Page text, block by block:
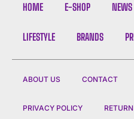
HOME E-SHOP NEWS
LIFESTYLE BRANDS
ABOUT US CONTACT
PRIVACY POLICY